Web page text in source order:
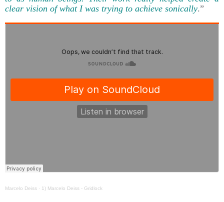
clear vision of what I was trying to achieve sonically.”
Marcelo Deiss · 1) Marcelo Deiss - Gridlock